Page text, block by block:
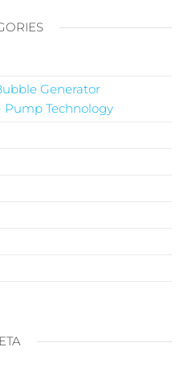
Generator
Pump Technology